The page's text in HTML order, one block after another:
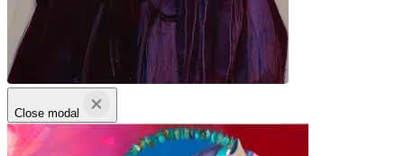
Close modal